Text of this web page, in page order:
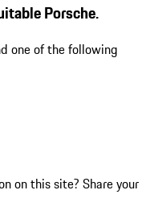
Porsche.
one of the following
on this site? Share your